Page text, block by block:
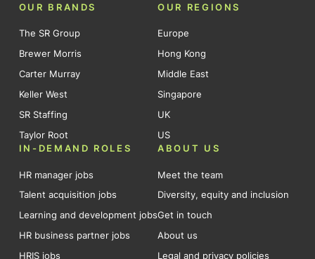
OUR BRANDS
The SR Group
Brewer Morris
Carter Murray
Keller West
SR Staffing
Taylor Root
OUR REGIONS
Europe
Hong Kong
Middle East
Singapore
UK
US
IN-DEMAND ROLES
HR manager jobs
Talent acquisition jobs
Learning and development jobs
HR business partner jobs
HRIS jobs
ABOUT US
Meet the team
Diversity, equity and inclusion
Get in touch
About us
Legal and privacy policies